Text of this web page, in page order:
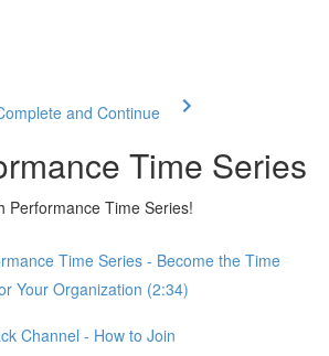
and Continue
Time Series
Performance Time Series!
Time Series - Become the Time
Your Organization (2:34)
Channel - How to Join